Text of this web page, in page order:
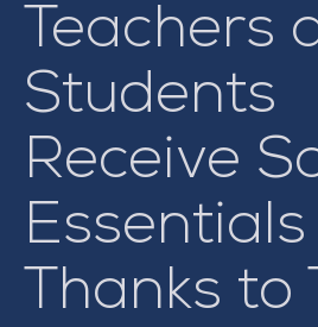
Teachers
Students
Receive
Essentials
Thanks to